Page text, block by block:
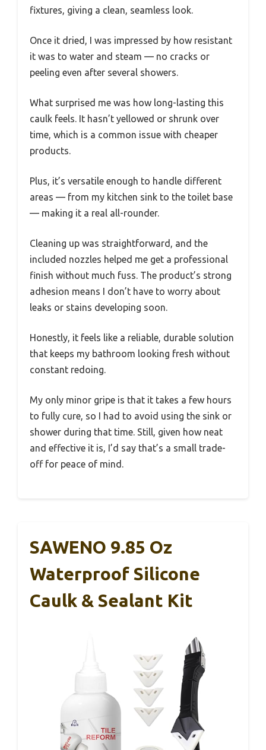
fixtures, giving a clean, seamless look.
Once it dried, I was impressed by how resistant
it was to water and steam — no cracks or
peeling even after several showers.
What surprised me was how long-lasting this
caulk feels. It hasn’t yellowed or shrunk over
time, which is a common issue with cheaper
products.
Plus, it’s versatile enough to handle different
areas — from my kitchen sink to the toilet base
— making it a real all-rounder.
Cleaning up was straightforward, and the
included nozzles helped me get a professional
finish without much fuss. The product’s strong
adhesion means I don’t have to worry about
leaks or stains developing soon.
Honestly, it feels like a reliable, durable solution
that keeps my bathroom looking fresh without
constant redoing.
My only minor gripe is that it takes a few hours
to fully cure, so I had to avoid using the sink or
shower during that time. Still, given how neat
and effective it is, I’d say that’s a small trade-
off for peace of mind.
SAWENO 9.85 Oz
Waterproof Silicone
Caulk & Sealant Kit